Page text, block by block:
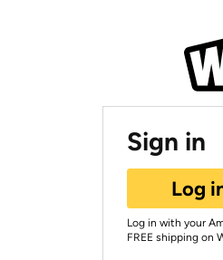
Sign in
Log
Log in with your
FREE shipping on